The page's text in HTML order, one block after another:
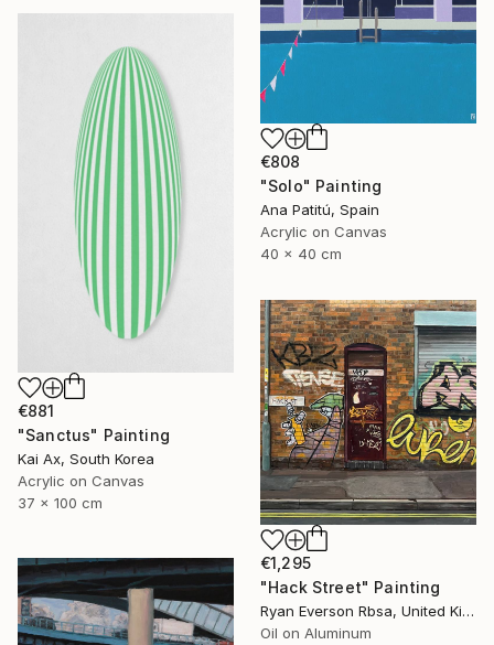
€808
"Solo" Painting
Ana Patitú, Spain
Acrylic on Canvas
40 x 40 cm
€881
"Sanctus" Painting
Kai Ax, South Korea
Acrylic on Canvas
37 x 100 cm
€1,295
"Hack Street" Painting
Ryan Everson Rbsa, United Kingdom
Oil on Aluminum